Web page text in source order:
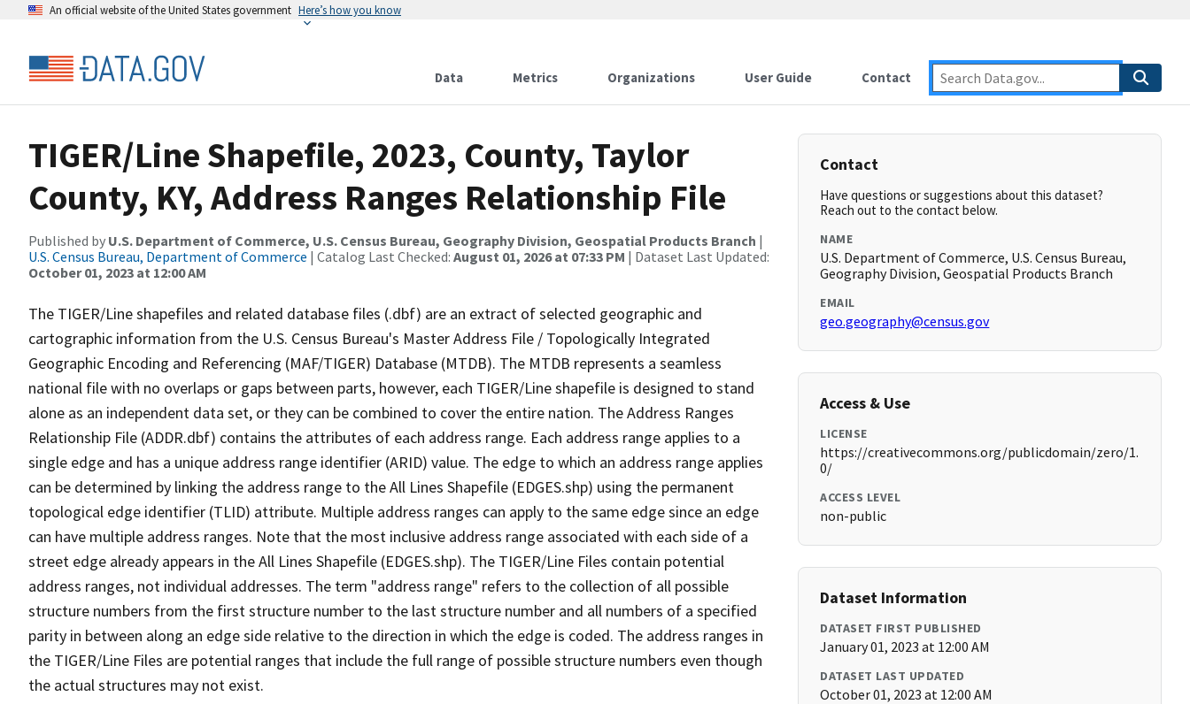
An official website of the United States government Here’s how you know
Data Metrics Organizations User Guide Contact
TIGER/Line Shapefile, 2023, County, Taylor
County, KY, Address Ranges Relationship File
Published by U.S. Department of Commerce, U.S. Census Bureau, Geography Division, Geospatial Products Branch |
U.S. Census Bureau, Department of Commerce | Catalog Last Checked: August 01, 2026 at 07:33 PM | Dataset Last Updated:
October 01, 2023 at 12:00 AM
The TIGER/Line shapefiles and related database files (.dbf) are an extract of selected geographic and
cartographic information from the U.S. Census Bureau's Master Address File / Topologically Integrated
Geographic Encoding and Referencing (MAF/TIGER) Database (MTDB). The MTDB represents a seamless
national file with no overlaps or gaps between parts, however, each TIGER/Line shapefile is designed to stand
alone as an independent data set, or they can be combined to cover the entire nation. The Address Ranges
Relationship File (ADDR.dbf) contains the attributes of each address range. Each address range applies to a
single edge and has a unique address range identifier (ARID) value. The edge to which an address range applies
can be determined by linking the address range to the All Lines Shapefile (EDGES.shp) using the permanent
topological edge identifier (TLID) attribute. Multiple address ranges can apply to the same edge since an edge
can have multiple address ranges. Note that the most inclusive address range associated with each side of a
street edge already appears in the All Lines Shapefile (EDGES.shp). The TIGER/Line Files contain potential
address ranges, not individual addresses. The term "address range" refers to the collection of all possible
structure numbers from the first structure number to the last structure number and all numbers of a specified
parity in between along an edge side relative to the direction in which the edge is coded. The address ranges in
the TIGER/Line Files are potential ranges that include the full range of possible structure numbers even though
the actual structures may not exist.
Contact
Have questions or suggestions about this dataset?
Reach out to the contact below.
NAME
U.S. Department of Commerce, U.S. Census Bureau,
Geography Division, Geospatial Products Branch
EMAIL
geo.geography@census.gov
Access & Use
LICENSE
https://creativecommons.org/publicdomain/zero/1.
0/
ACCESS LEVEL
non-public
Dataset Information
DATASET FIRST PUBLISHED
January 01, 2023 at 12:00 AM
DATASET LAST UPDATED
October 01, 2023 at 12:00 AM